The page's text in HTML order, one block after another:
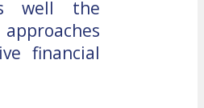
well the
financial